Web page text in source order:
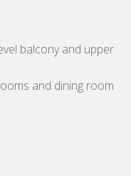
balcony and upper
and dining room